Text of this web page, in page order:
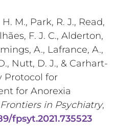
M., Park, R. J., Read,
F. J. C., Alderton,
A., Lafrance, A.,
Nutt, D. J., & Carhart-
Protocol for
for Anorexia
Frontiers in Psychiatry,
fpsyt.2021.735523